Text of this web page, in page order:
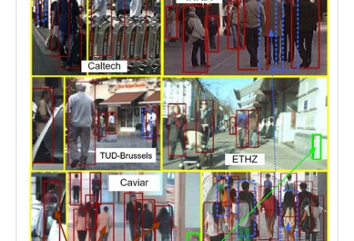
Intranet
Contact Us